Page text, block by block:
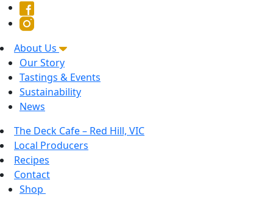
About Us
Our Story
Tastings & Events
Sustainability
News
The Deck Cafe – Red Hill, VIC
Local Producers
Recipes
Contact
Shop